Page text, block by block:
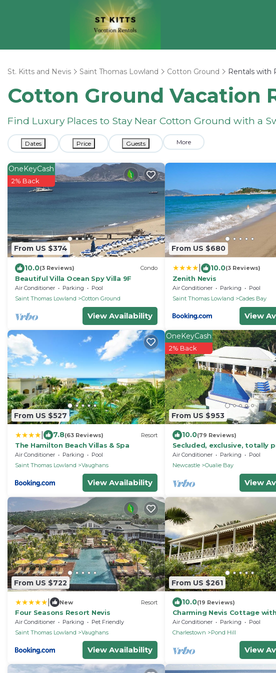
St. Kitts and Nevis Saint Thomas Lowland Cotton Ground Rentals with
Cotton Ground Vacation
Find Luxury Places to Stay Near Cotton Ground with a
Dates Price Guests More
From US $374
OneKeyCash
2% Back
10.0(3 Reviews) Condo
Beautiful Villa Ocean Spy Villa 9F
Air Conditioner Parking
Pool
Saint Thomas Lowland
Cotton Ground
View Availability
From US $680
10.0(3 Reviews)
Zenith Nevis
Air Conditioner Parking
Pool
Saint Thomas Lowland
Cades Bay
View
From US $527
7.8(63 Reviews) Resort
The Hamilton Beach Villas & Spa
Air Conditioner Parking
Pool
Saint Thomas Lowland
Vaughans
View Availability
From US $953
OneKeyCash
2% Back
10.0(79 Reviews)
Secluded, exclusive, totally
luxury villa overlooking the
bay.
Air Conditioner Parking
Pool
Newcastle
Oualie Bay
View
From US $722
New Resort
Four Seasons Resort Nevis
Air Conditioner Parking
Pet Friendly
Saint Thomas Lowland
Vaughans
View Availability
From US $261
10.0(19 Reviews)
Charming Nevis Cottage
ocean view on grounds of
Inn
Air Conditioner Parking
Pool
Charlestown
Pond Hill
View